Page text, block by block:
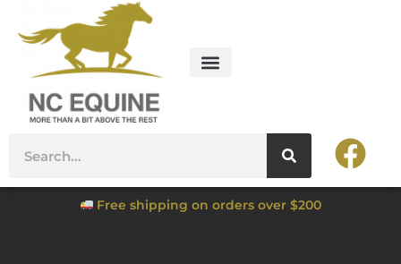
Free shipping on orders over $200